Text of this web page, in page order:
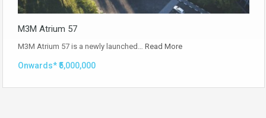
M3M Atrium 57
M3M Atrium 57 is a newly launched… Read More
Onwards* ₹5,000,000